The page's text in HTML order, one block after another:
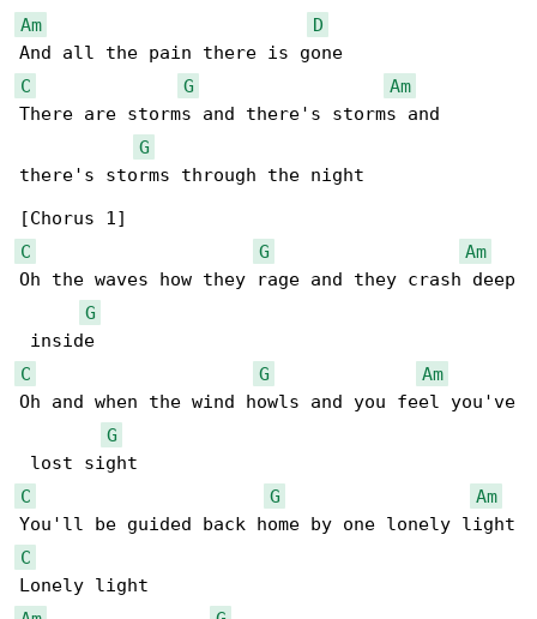
Am
D
C
G
Am
There are storms and there's storms and
G
there's storms through the night
C
G
Am
Oh the waves how they rage and they crash deep
G
C
G
Am
Oh and when the wind howls and you feel you've
G
C
G
Am
C